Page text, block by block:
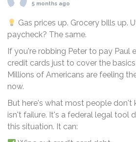
5 months ago
Gas prices up. Grocery bills up.
paycheck? The same.
If you're robbing Peter to pay Paul
credit cards just to cover the
Millions of Americans are feeling
now.
But here's what most people don't
isn't failure. It's a federal legal tool
this situation. It can: